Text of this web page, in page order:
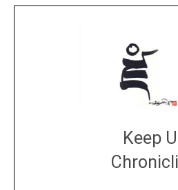
Keep